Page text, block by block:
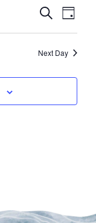
and
Search
Day
Next Day